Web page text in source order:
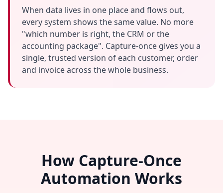
When data lives in one place and flows out,
every system shows the same value. No more
"which number is right, the CRM or the
accounting package". Capture-once gives you a
single, trusted version of each customer, order
and invoice across the whole business.
How Capture-Once
Automation Works